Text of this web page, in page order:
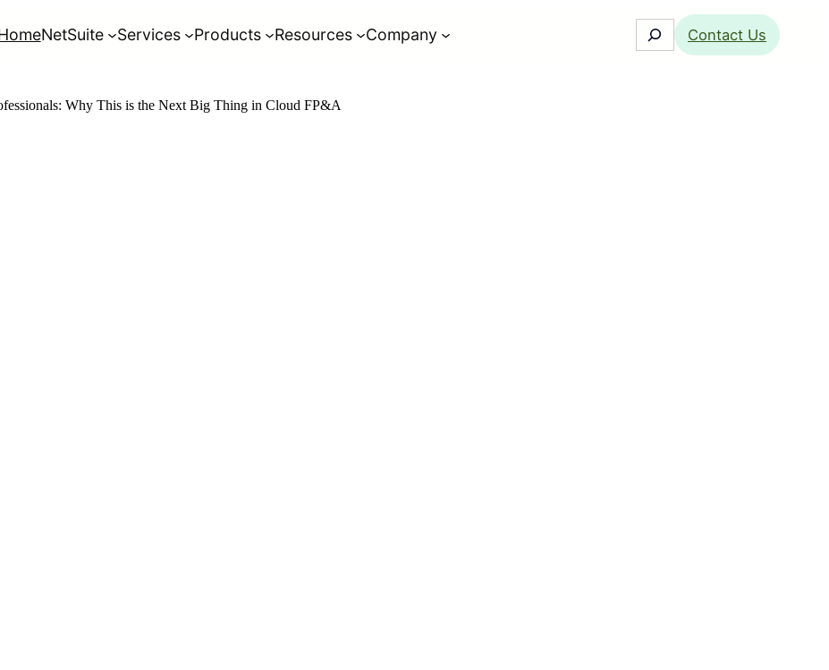
NetSuite Services Products Resources Company Search Contact Us
Why This is the Next Big Thing in Cloud FP&A